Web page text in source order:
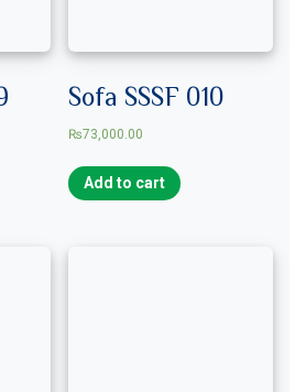
Sofa SSSF 010
₨73,000.00
Add to cart